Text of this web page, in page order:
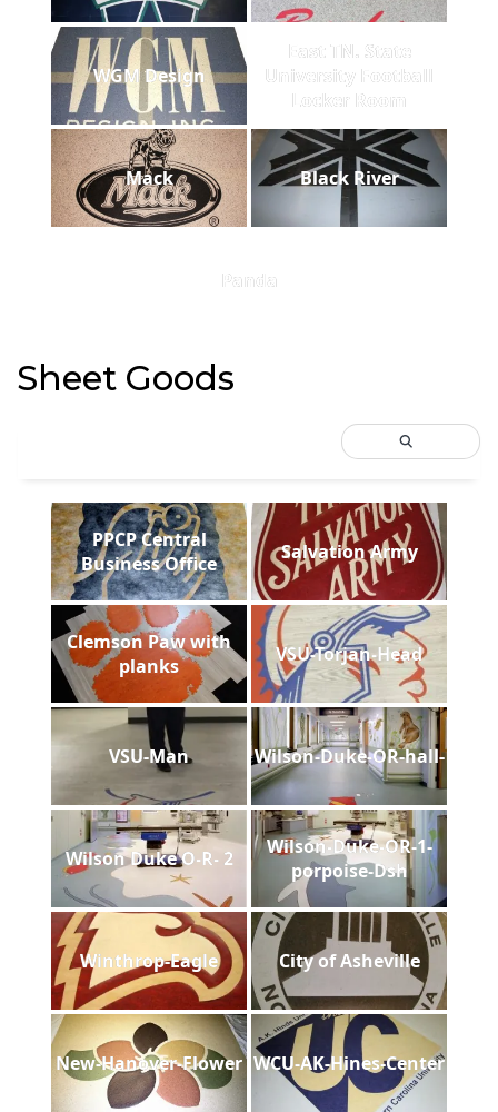
WGM Design
East TN. State
University Football
Locker Room
Mack Black River
Panda
Sheet Goods
PPCP Central
Business Office
Salvation Army
Clemson Paw with
planks
VSU-Torjan-Head
VSU-Man Wilson-Duke-OR-hall-
Wilson Duke O-R- 2
Wilson-Duke-OR-1-
porpoise-Dsh
Winthrop-Eagle City of Asheville
New-Hanover-Flower WCU-AK-Hines-Center